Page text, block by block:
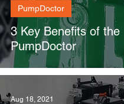
3 Key Benefits of the
PumpDoctor
PumpDoctor
Aug 18, 2021